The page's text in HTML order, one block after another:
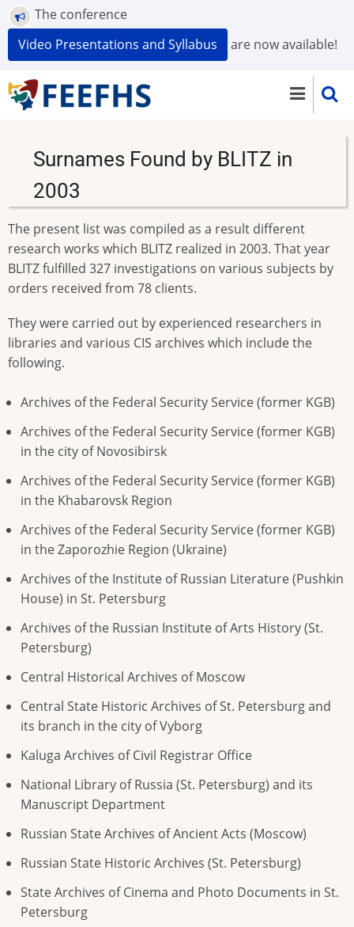
Skip
to
main
The conference
Video Presentations and Syllabus
are now available!
Surnames Found by BLITZ in
2003
The present list was compiled as a result different
research works which BLITZ realized in 2003. That year
BLITZ fulfilled 327 investigations on various subjects by
orders received from 78 clients.
They were carried out by experienced researchers in
libraries and various CIS archives which include the
following.
Archives of the Federal Security Service (former KGB)
Archives of the Federal Security Service (former KGB)
in the city of Novosibirsk
Archives of the Federal Security Service (former KGB)
in the Khabarovsk Region
Archives of the Federal Security Service (former KGB)
in the Zaporozhie Region (Ukraine)
Archives of the Institute of Russian Literature (Pushkin
House) in St. Petersburg
Archives of the Russian Institute of Arts History (St.
Petersburg)
Central Historical Archives of Moscow
Central State Historic Archives of St. Petersburg and
its branch in the city of Vyborg
Kaluga Archives of Civil Registrar Office
National Library of Russia (St. Petersburg) and its
Manuscript Department
Russian State Archives of Ancient Acts (Moscow)
Russian State Historic Archives (St. Petersburg)
State Archives of Cinema and Photo Documents in St.
Petersburg